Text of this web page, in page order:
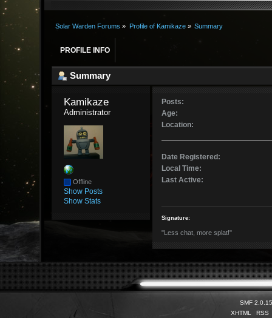
Solar Warden Forums » Profile of Kamikaze» Summary
PROFILE INFO
Summary
Kamikaze
Administrator
Offline
Show Posts
Show Stats
Posts:
Age:
Location:
Date Registered:
Local Time:
Last Active:
Signature:
"Less chat, more splat!"
SMF 2.0.15
XHTML
RSS